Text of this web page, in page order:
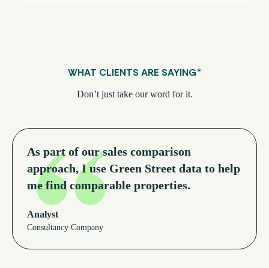
WHAT CLIENTS ARE SAYING*
Don’t just take our word for it.
As part of our sales comparison
approach, I use Green Street data to help
me find comparable properties.
Analyst
Consultancy Company